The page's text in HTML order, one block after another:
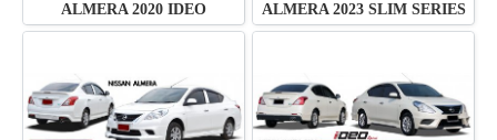
ALMERA 2020 IDEO ALMERA 2023 SLIM SERIES